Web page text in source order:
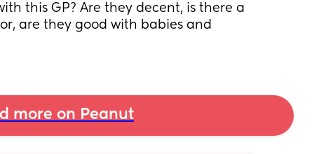
this GP? Are they decent, is there a
are they good with babies and
more on Peanut